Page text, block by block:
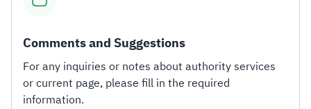
Comments and Suggestions
For any inquiries or notes about authority services
or current page, please fill in the required
information.